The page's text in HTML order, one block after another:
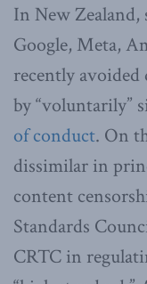
In New Zealand,
Google, Meta,
recently
by “voluntarily”
of conduct. On
dissimilar in
content
Standards
CRTC in